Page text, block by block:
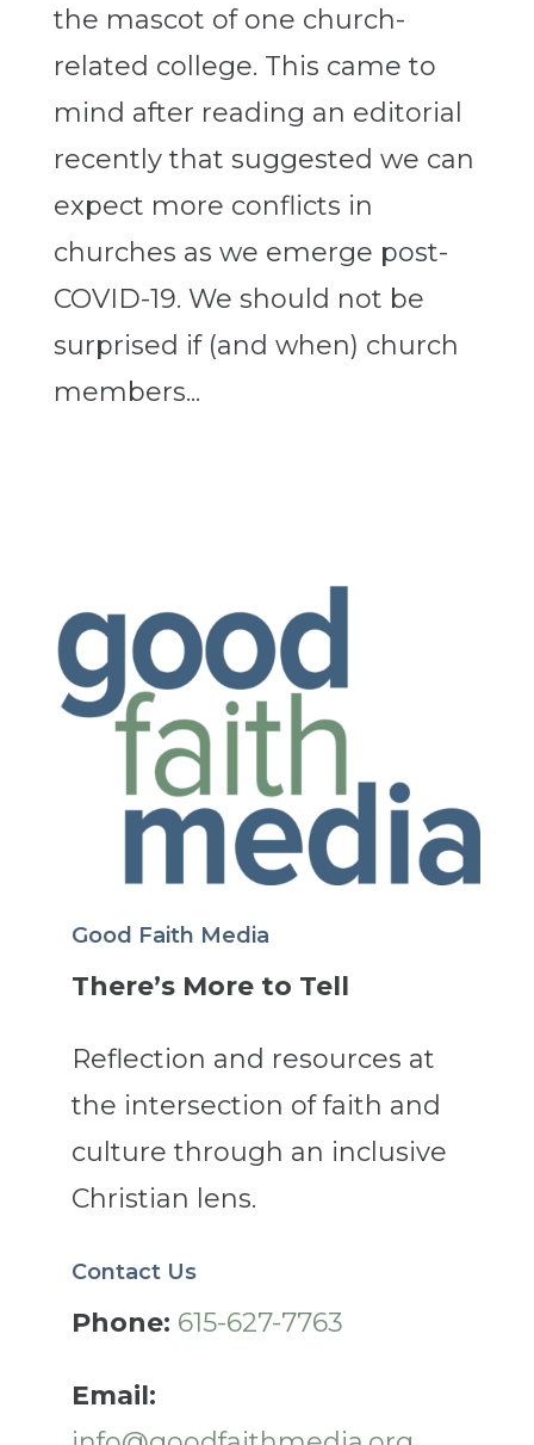
the mascot of one church-
related college. This came to
mind after reading an editorial
recently that suggested we can
expect more conflicts in
churches as we emerge post-
COVID-19. We should not be
surprised if (and when) church
members...
Good Faith Media
There’s More to Tell
Reflection and resources at
the intersection of faith and
culture through an inclusive
Christian lens.
Contact Us
Phone: 615-627-7763
Email: